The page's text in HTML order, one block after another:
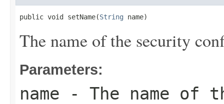
public void setName(String name)
The name of the security
Parameters:
name - The name of